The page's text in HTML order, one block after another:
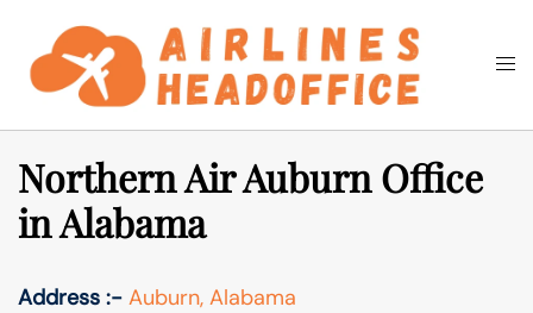
content
Search
Northern Air Auburn Office
in Alabama
Address :- Auburn, Alabama